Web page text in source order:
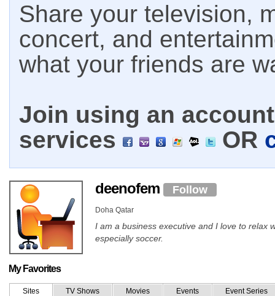
Share your television,
concert, and
what your friends are
Join using an
services
OR
deenofem Follow
Doha Qatar
I am a business executive and I love to relax
especially soccer.
My Favorites
Sites TV Shows Movies Events Event Series